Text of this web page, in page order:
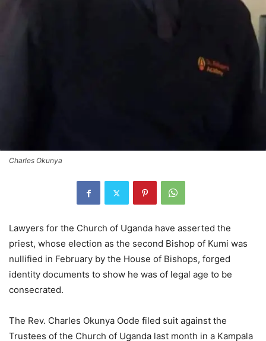
Charles Okunya
Lawyers for the Church of Uganda have asserted the
priest, whose election as the second Bishop of Kumi was
nullified in February by the House of Bishops, forged
identity documents to show he was of legal age to be
consecrated.
The Rev. Charles Okunya Oode filed suit against the
Trustees of the Church of Uganda last month in a Kampala